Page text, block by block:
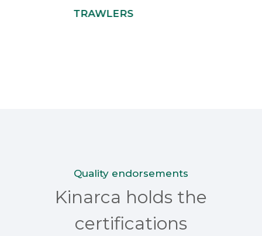
TRAWLERS
Quality endorsements
Kinarca holds the
certifications